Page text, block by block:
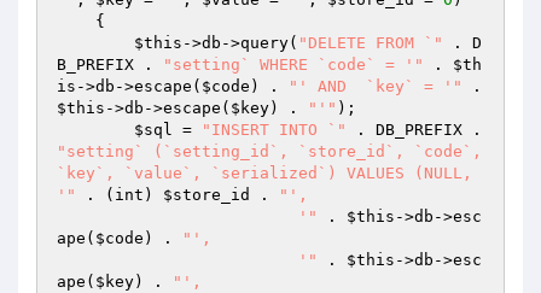
{
$this ->db->query( "DELETE FROM `"
. D
B_PREFIX .
"setting` WHERE `code` = '" . $th
is ->db->escape( $code ) . "' AND  `key` = '"
$this ->db->escape( $key) . "'" );
$sql = "INSERT INTO `"
"setting` (`setting_id`, `store_id`, `code`,
`key`, `value`, `serialized`) VALUES (NULL,
'"
. (int) $store_id .
"',
			 '"
. $this ->db->esc
ape( $code ) .
"',
			 '"
. $this ->db->esc
ape( $key) .
"',